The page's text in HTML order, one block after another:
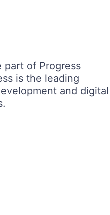
part of Progress
is the leading
and digital